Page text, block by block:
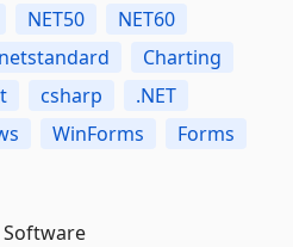
NET50
NET60
netstandard
Charting
csharp
.NET
WinForms
Forms
Software